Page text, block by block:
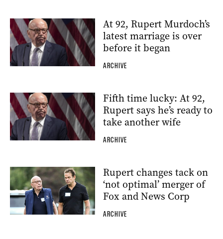
At 92, Rupert Murdoch’s
latest marriage is over
before it began
ARCHIVE
Fifth time lucky: At 92,
Rupert says he’s ready to
take another wife
ARCHIVE
Rupert changes tack on
‘not optimal’ merger of
Fox and News Corp
ARCHIVE